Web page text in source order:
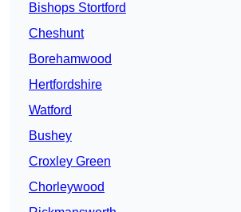
Bishops Stortford
Cheshunt
Borehamwood
Hertfordshire
Watford
Bushey
Croxley Green
Chorleywood